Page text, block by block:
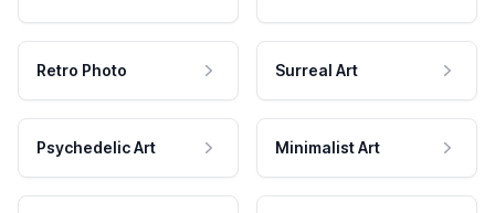
Retro Photo Surreal Art
Psychedelic Art Minimalist Art